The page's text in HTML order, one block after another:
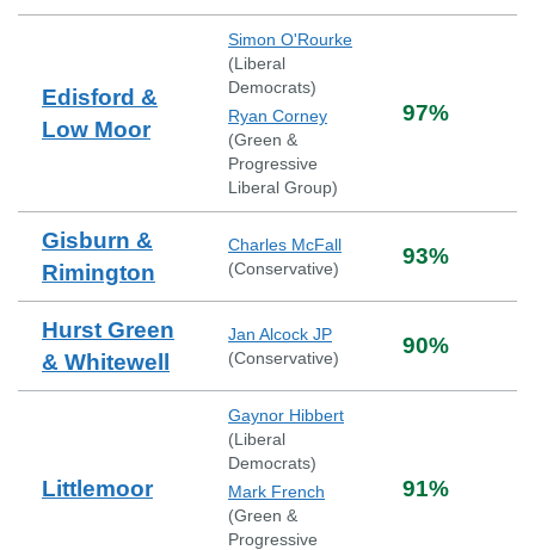
Edisford &
Low Moor
Simon O'Rourke
(Liberal
Democrats)
Ryan Corney
(Green &
Progressive
Liberal Group)
97%
Gisburn &
Rimington
Charles McFall
(Conservative) 93%
Hurst Green
& Whitewell
Jan Alcock JP
(Conservative) 90%
Littlemoor
Gaynor Hibbert
(Liberal
Democrats)
Mark French
(Green &
Progressive
91%